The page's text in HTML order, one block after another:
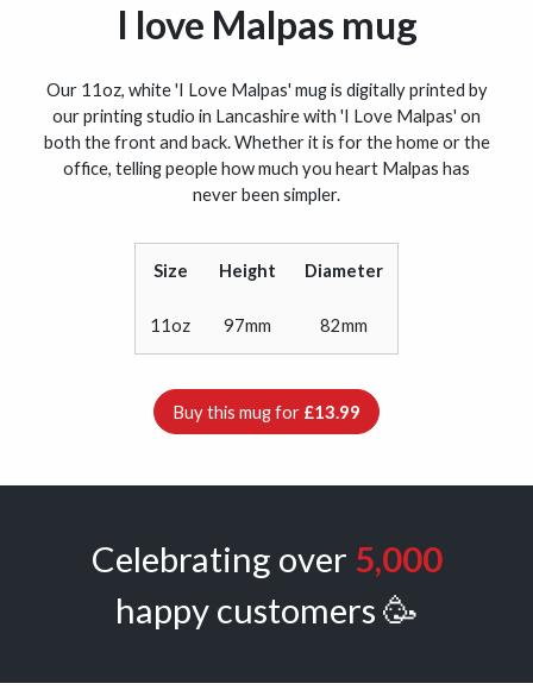
I love Malpas mug
Our 11oz, white 'I Love Malpas' mug is digitally printed by
our printing studio in Lancashire with 'I Love Malpas' on
both the front and back. Whether it is for the home or the
office, telling people how much you heart Malpas has
never been simpler.
Size Height Diameter
11oz 97mm 82mm
Buy this mug for £13.99
Celebrating over 5,000
happy customers 🥳